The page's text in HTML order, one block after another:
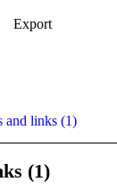
Export
and links (1)
(1)